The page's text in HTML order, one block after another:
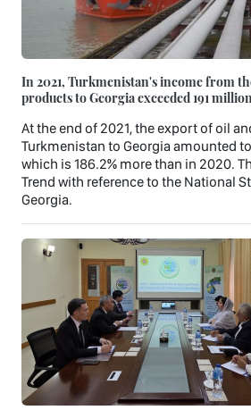
In 2021, Turkmenistan's income from
products to Georgia exceeded 191
At the end of 2021, the export of oil
Turkmenistan to Georgia amounted
which is 186.2% more than in 2020.
Trend with reference to the National
Georgia.